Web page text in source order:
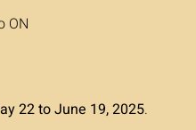
ON
22 to June 19, 2025.